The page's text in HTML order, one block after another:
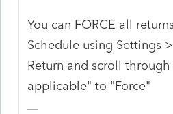
You can FORCE all
Schedule using Settings
Return and scroll
applicable" to "Force"